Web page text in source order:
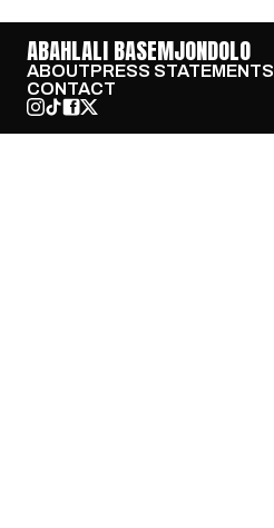
ABAHLALI BASEMJONDOLO
ABOUTPRESS STATEMENTS
CONTACT